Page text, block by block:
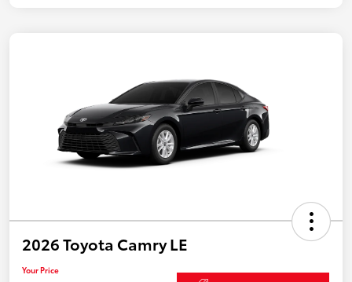
2026 Toyota Camry LE
Your Price